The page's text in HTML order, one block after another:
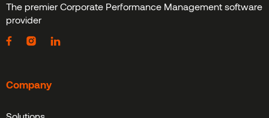
The premier Corporate Performance Management software
provider
Company